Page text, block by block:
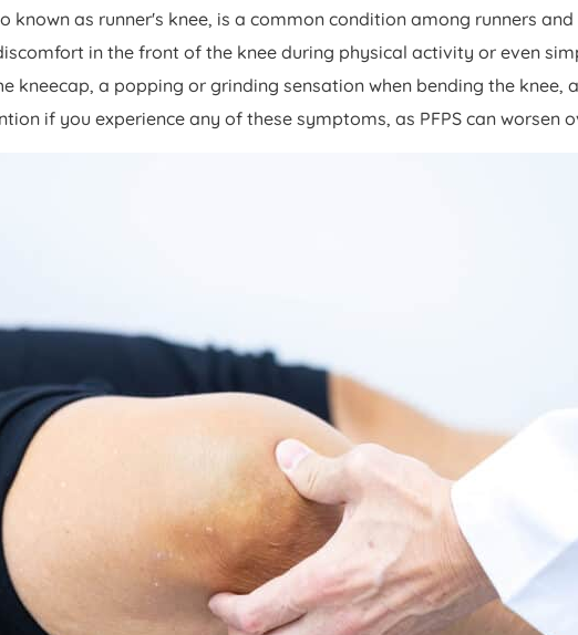
known as runner's knee, is a common condition among runners
in the front of the knee during physical activity or even
kneecap, a popping or grinding sensation when bending the
if you experience any of these symptoms, as PFPS can